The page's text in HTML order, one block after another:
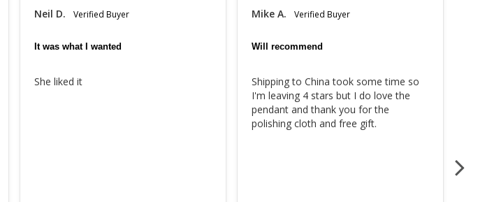
Neil D.
It was what I wanted
She liked it
Mike A.
Will recommend
Shipping to China took some time so
I'm leaving 4 stars but I do love the
pendant and thank you for the
polishing cloth and free gift.